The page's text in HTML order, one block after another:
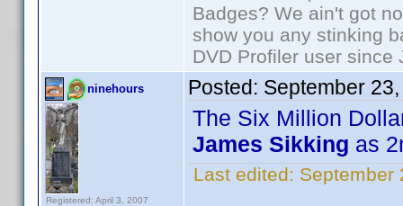
Badges? We ain't got
show you any stinking
DVD Profiler user since
ninehours
Registered: April 3, 2007
Posted: September
The Six Million
James Sikking as
Last edited: September